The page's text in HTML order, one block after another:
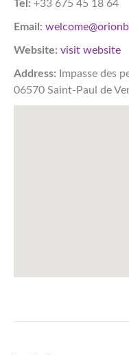
Tel: +33 675 45 18 64
Email:
Website: visit website
Address: Impasse des
06570 Saint-Paul de